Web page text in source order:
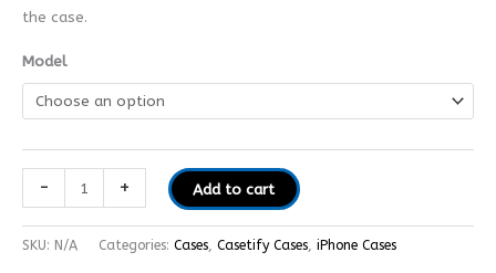
the case.
Model
- + Add to cart
SKU: N/A Categories: Cases, Casetify Cases, iPhone Cases